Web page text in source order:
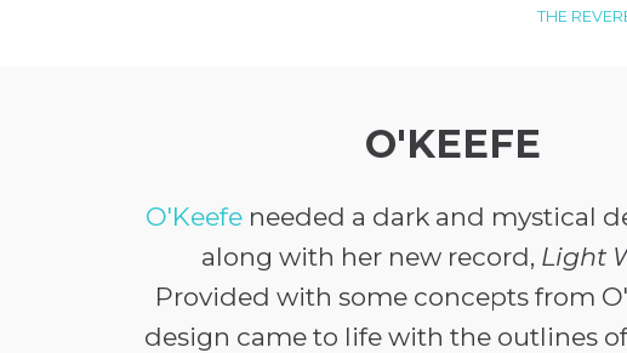
THE
O'KEEFE
O'Keefe needed a dark and mystical
along with her new record, Light
Provided with some concepts from
design came to life with the outlines